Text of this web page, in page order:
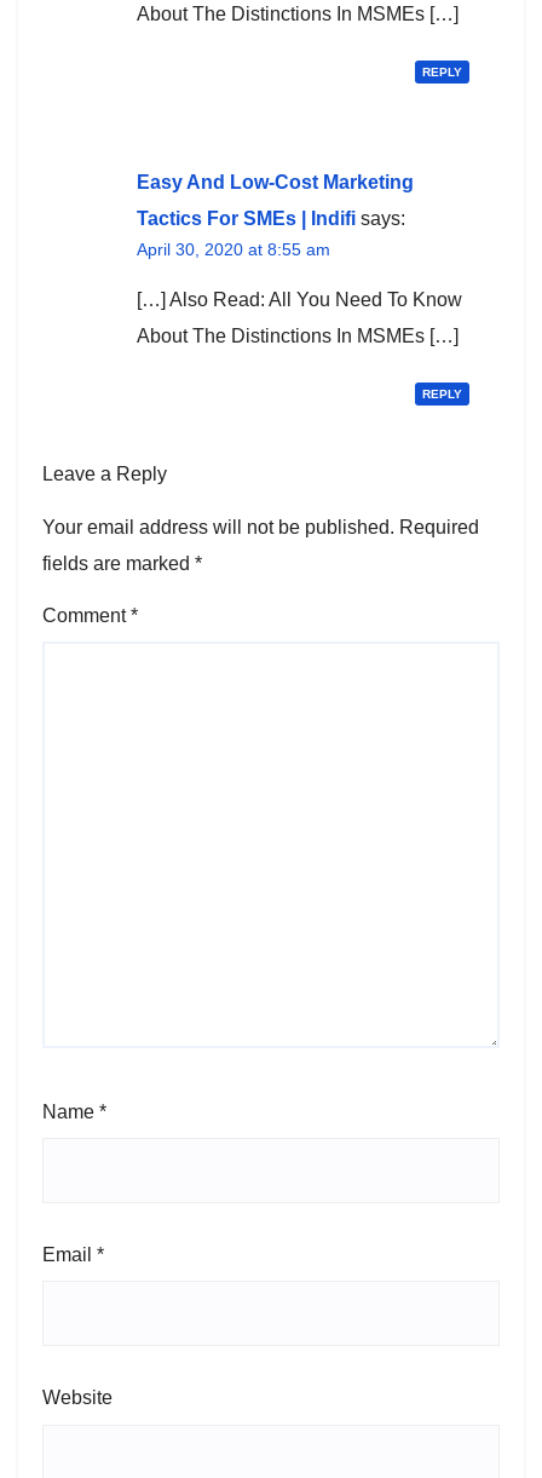
About The Distinctions In MSMEs […]
REPLY
Easy And Low-Cost Marketing
Tactics For SMEs | Indifi says:
April 30, 2020 at 8:55 am
[…] Also Read: All You Need To Know
About The Distinctions In MSMEs […]
REPLY
Leave a Reply
Your email address will not be published. Required
fields are marked *
Comment*
Name *
Email *
Website